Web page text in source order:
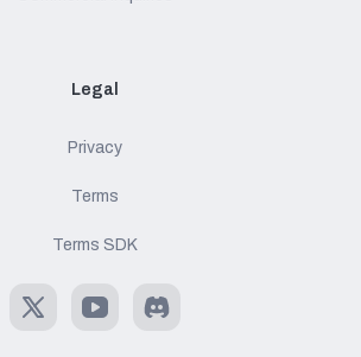
Legal
Privacy
Terms
Terms SDK
X YoutubeDiscord